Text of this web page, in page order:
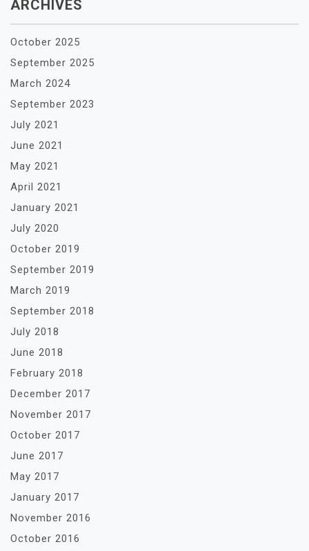
ARCHIVES
October 2025
September 2025
March 2024
September 2023
July 2021
June 2021
May 2021
April 2021
January 2021
July 2020
October 2019
September 2019
March 2019
September 2018
July 2018
June 2018
February 2018
December 2017
November 2017
October 2017
June 2017
May 2017
January 2017
November 2016
October 2016